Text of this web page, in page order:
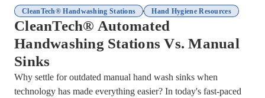
CleanTech® Handwashing Stations , Hand Hygiene Resources
CleanTech® Automated
Handwashing Stations Vs. Manual
Sinks
Why settle for outdated manual hand wash sinks when
technology has made everything easier? In today's fast-paced